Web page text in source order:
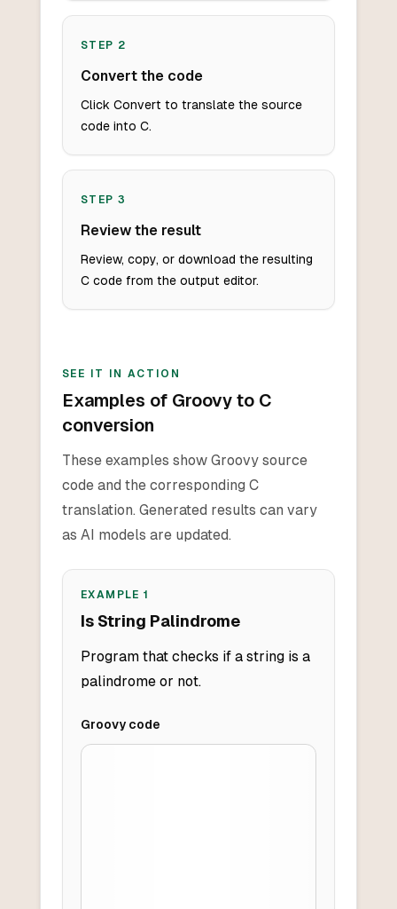
STEP 2
Convert the code
Click Convert to translate the source
code into C.
STEP 3
Review the result
Review, copy, or download the resulting
C code from the output editor.
SEE IT IN ACTION
Examples of Groovy to C
conversion
These examples show Groovy source
code and the corresponding C
translation. Generated results can vary
as AI models are updated.
EXAMPLE1
Is String Palindrome
Program that checks if a string is a
palindrome or not.
Groovycode